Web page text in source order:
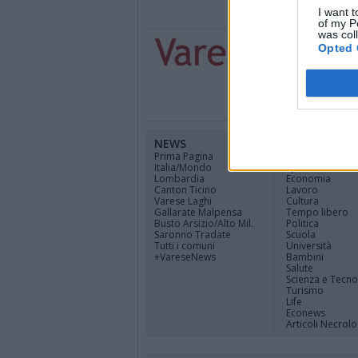
I want
of my
was
Opted
NEWS
Prima Pagina
Italia/Mondo
Lombardia
Canton Ticino
Varese Laghi
Gallarate Malpensa
Busto Arsizio/Alto Mil.
Saronno Tradate
Tutti i comuni
+VareseNews
Sport
Economia
Lavoro
Cultura
Tempo libero
Politica
Scuola
Università
Bambini
Salute
Scienza e
Turismo
Life
Econews
Articoli